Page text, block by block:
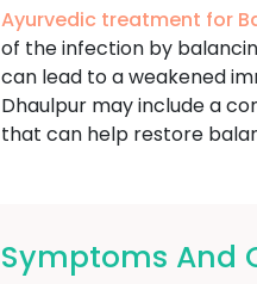
Ayurvedic treatment for
of the infection by
can lead to a weakened
Dhaulpur may include a
that can help restore
Symptoms And